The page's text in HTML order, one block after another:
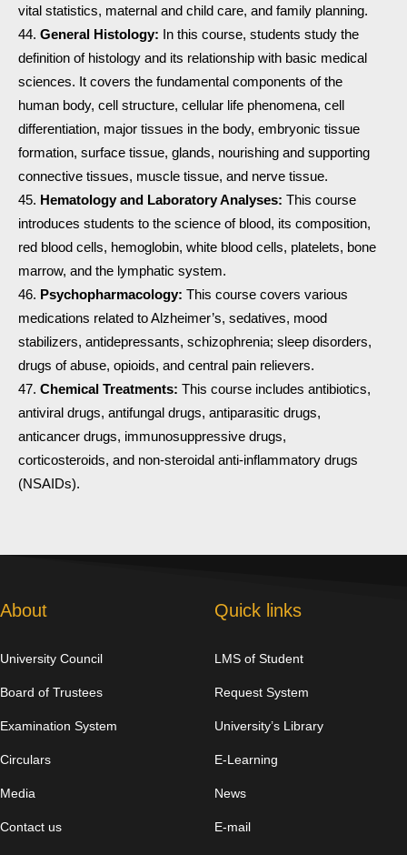
vital statistics, maternal and child care, and family planning.
General Histology: In this course, students study the
definition of histology and its relationship with basic medical
sciences. It covers the fundamental components of the
human body, cell structure, cellular life phenomena, cell
differentiation, major tissues in the body, embryonic tissue
formation, surface tissue, glands, nourishing and supporting
connective tissues, muscle tissue, and nerve tissue.
Hematology and Laboratory Analyses: This course
introduces students to the science of blood, its composition,
red blood cells, hemoglobin, white blood cells, platelets, bone
marrow, and the lymphatic system.
Psychopharmacology: This course covers various
medications related to Alzheimer’s, sedatives, mood
stabilizers, antidepressants, schizophrenia; sleep disorders,
drugs of abuse, opioids, and central pain relievers.
Chemical Treatments: This course includes antibiotics,
antiviral drugs, antifungal drugs, antiparasitic drugs,
anticancer drugs, immunosuppressive drugs,
corticosteroids, and non-steroidal anti-inflammatory drugs
(NSAIDs).
About
University Council
Board of Trustees
Examination System
Circulars
Media
Contact us
Quick links
LMS of Student
Request System
University’s Library
E-Learning
News
E-mail